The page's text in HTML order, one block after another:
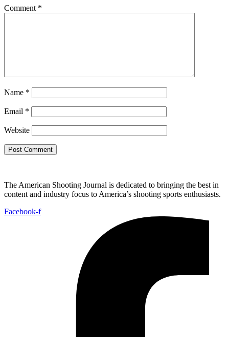
Comment *
Name *
Email *
Website
The American Shooting Journal is dedicated to bringing the best in
content and industry focus to America’s shooting sports enthusiasts.
Facebook-f